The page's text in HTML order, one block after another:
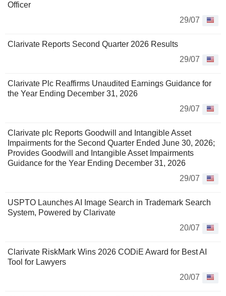
Officer
29/07
Clarivate Reports Second Quarter 2026 Results
29/07
Clarivate Plc Reaffirms Unaudited Earnings Guidance for
the Year Ending December 31, 2026
29/07
Clarivate plc Reports Goodwill and Intangible Asset
Impairments for the Second Quarter Ended June 30, 2026;
Provides Goodwill and Intangible Asset Impairments
Guidance for the Year Ending December 31, 2026
29/07
USPTO Launches AI Image Search in Trademark Search
System, Powered by Clarivate
20/07
Clarivate RiskMark Wins 2026 CODiE Award for Best AI
Tool for Lawyers
20/07